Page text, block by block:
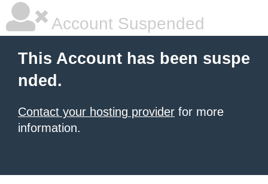
Account Suspended
This Account has been suspe
nded.
Contact your hosting provider for more
information.